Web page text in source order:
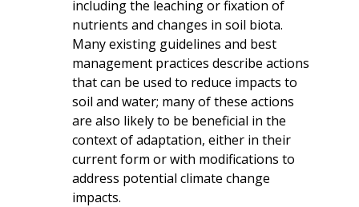
including the leaching or fixation of
nutrients and changes in soil biota.
Many existing guidelines and best
management practices describe actions
that can be used to reduce impacts to
soil and water; many of these actions
are also likely to be beneficial in the
context of adaptation, either in their
current form or with modifications to
address potential climate change
impacts.